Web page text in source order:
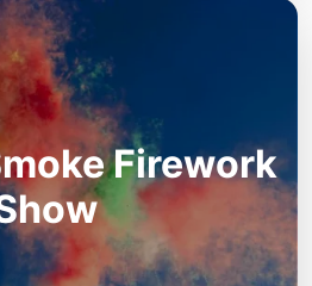
Firework